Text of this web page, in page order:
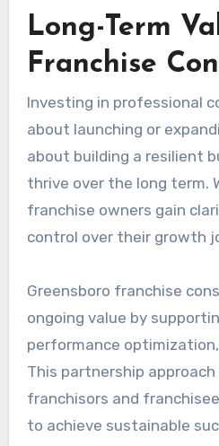
Long-Term
Franchise
Investing in professional
about launching or
about building a resilient
thrive over the long term.
franchise owners gain
control over their growth
Greensboro franchise
ongoing value by
performance
This partnership
franchisors and
to achieve sustainable